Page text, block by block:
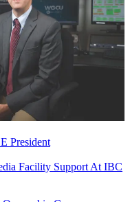
President
Facility Support At IBC